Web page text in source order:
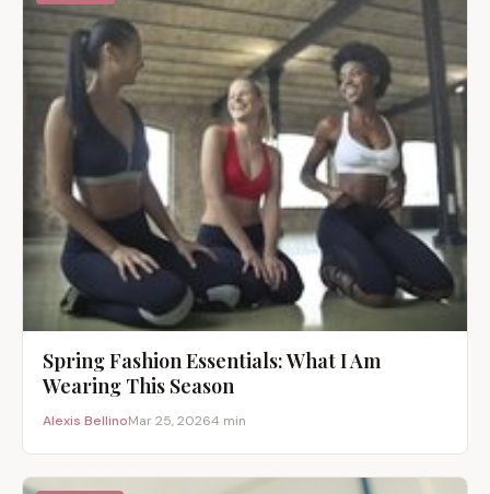
Spring Fashion Essentials: What I Am
Wearing This Season
Alexis BellinoMar 25, 20264 min